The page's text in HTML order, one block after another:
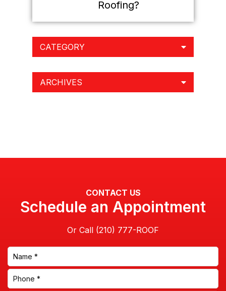
Roofing?
CATEGORY
ARCHIVES
CONTACT US
Schedule an Appointment
Or Call